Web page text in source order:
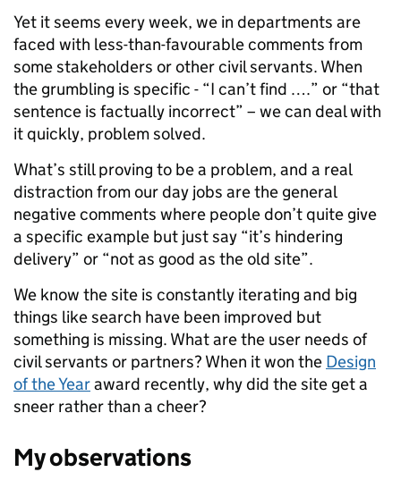
Yet it seems every week, we in departments are
faced with less-than-favourable comments from
some stakeholders or other civil servants. When
the grumbling is specific - “I can’t find ….” or “that
sentence is factually incorrect” – we can deal with
it quickly, problem solved.
What’s still proving to be a problem, and a real
distraction from our day jobs are the general
negative comments where people don’t quite give
a specific example but just say “it’s hindering
delivery” or “not as good as the old site”.
We know the site is constantly iterating and big
things like search have been improved but
something is missing. What are the user needs of
civil servants or partners? When it won the Design
of the Yearaward recently, why did the site get a
sneer rather than a cheer?
My observations